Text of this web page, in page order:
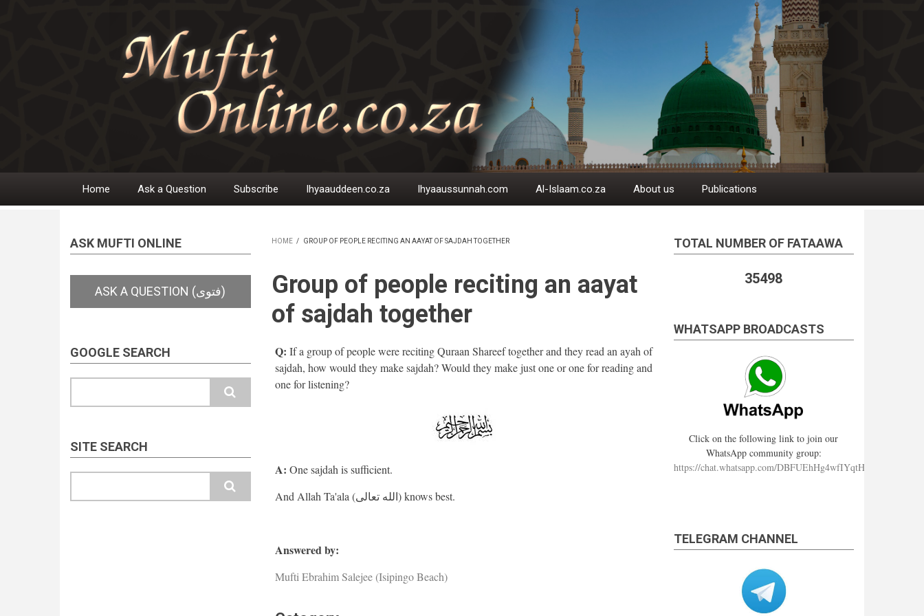
Main
Home Ask a Question Subscribe Ihyaauddeen.co.za Ihyaaussunnah.com Al-Islaam.co.za About us Publications
ASK MUFTI ONLINE
GOOGLE SEARCH
SITE SEARCH
HOME / GROUP OF PEOPLE RECITING AN AAYAT OF SAJDAH TOGETHER
Group of people reciting an aayat
of sajdah together
Q: If a group of people were reciting Quraan Shareef together and they read an ayah of
sajdah, how would they make sajdah? Would they make just one or one for reading and
one for listening?
A: One sajdah is sufficient.
And Allah Ta'ala (الله تعالى) knows best.
Answered by:
Mufti Ebrahim Salejee (Isipingo Beach)
TOTAL NUMBER OF FATAAWA
35498
WHATSAPP BROADCASTS
Click on the following link to join our
WhatsApp community group:
https://chat.whatsapp.com/DBFUEhHg4wfIYqtHzYhqJ7
TELEGRAM CHANNEL